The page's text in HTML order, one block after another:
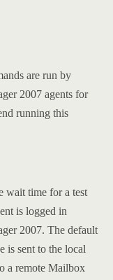
are run by
2007 agents for
running this
wait time for a test
is logged in
2007. The default
is sent to the local
a remote Mailbox